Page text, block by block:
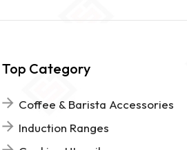
Top Category
Coffee & Barista Accessories
Induction Ranges